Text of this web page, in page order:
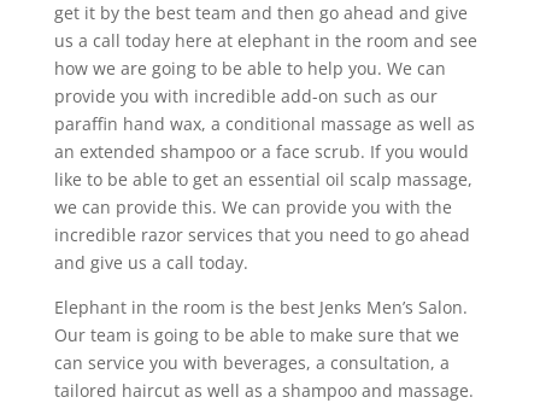
get it by the best team and then go ahead and give
us a call today here at elephant in the room and see
how we are going to be able to help you. We can
provide you with incredible add-on such as our
paraffin hand wax, a conditional massage as well as
an extended shampoo or a face scrub. If you would
like to be able to get an essential oil scalp massage,
we can provide this. We can provide you with the
incredible razor services that you need to go ahead
and give us a call today.
Elephant in the room is the best Jenks Men’s Salon.
Our team is going to be able to make sure that we
can service you with beverages, a consultation, a
tailored haircut as well as a shampoo and massage.